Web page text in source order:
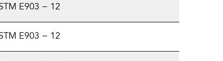
E903 − 12
E903 − 12